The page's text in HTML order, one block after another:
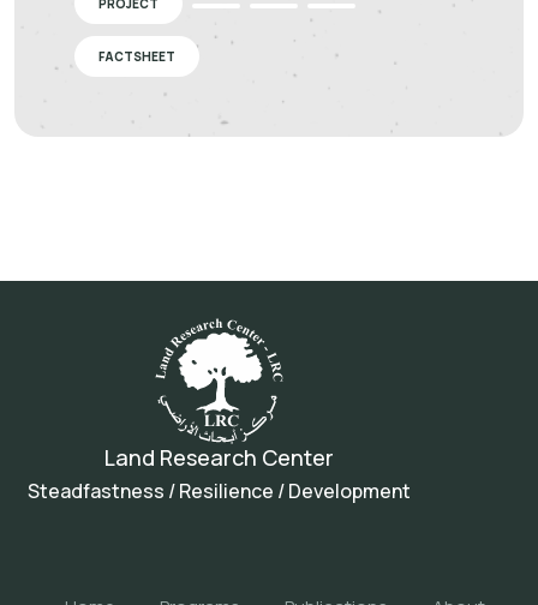
FACTSHEET
Land Research Center
Steadfastness / Resilience / Development